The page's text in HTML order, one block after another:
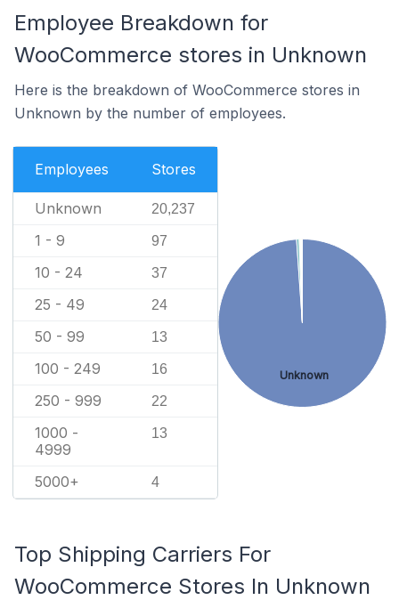
Employee Breakdown for
WooCommerce stores in Unknown
Here is the breakdown of WooCommerce stores in
Unknown by the number of employees.
Employees Stores
Unknown 20,237
1 - 9 97
10 - 24 37
25 - 49 24
50 - 99 13
100 - 249 16
250 - 999 22
1000 -
4999
13
5000+ 4
Unknown
Top Shipping Carriers For
WooCommerce Stores In Unknown